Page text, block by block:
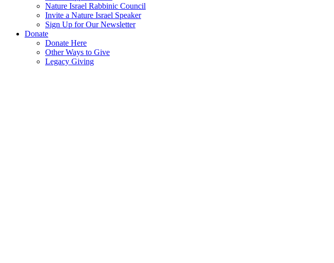
Nature Israel Rabbinic Council
Invite a Nature Israel Speaker
Sign Up for Our Newsletter
Donate
Donate Here
Other Ways to Give
Legacy Giving